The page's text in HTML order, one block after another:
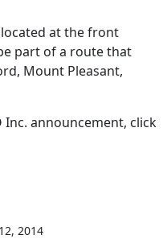
at the front
part of a route that
Mount Pleasant,
Inc. announcement, click
2014